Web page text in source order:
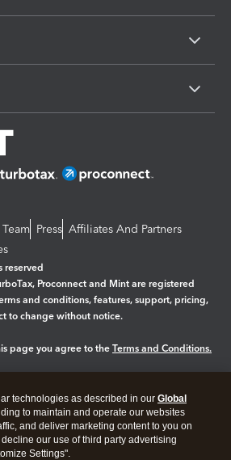
Press Affiliates And Partners
reserved
Proconnect and Mint are registered
and conditions, features, support, pricing,
to change without notice.
page you agree to the Terms and Conditions.
technologies as described in our Global
to maintain and operate our websites
and deliver marketing content to you on
our use of third party advertising
Settings".